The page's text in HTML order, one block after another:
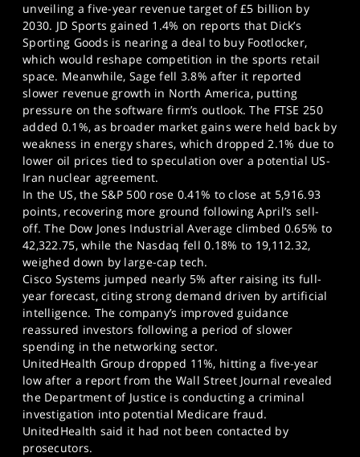
unveiling a five-year revenue target of £5 billion by
2030. JD Sports gained 1.4% on reports that Dick’s
Sporting Goods is nearing a deal to buy Footlocker,
which would reshape competition in the sports retail
space. Meanwhile, Sage fell 3.8% after it reported
slower revenue growth in North America, putting
pressure on the software firm’s outlook. The FTSE 250
added 0.1%, as broader market gains were held back by
weakness in energy shares, which dropped 2.1% due to
lower oil prices tied to speculation over a potential US-
Iran nuclear agreement.
In the US, the S&P 500 rose 0.41% to close at 5,916.93
points, recovering more ground following April’s sell-
off. The Dow Jones Industrial Average climbed 0.65% to
42,322.75, while the Nasdaq fell 0.18% to 19,112.32,
weighed down by large-cap tech.
Cisco Systems jumped nearly 5% after raising its full-
year forecast, citing strong demand driven by artificial
intelligence. The company’s improved guidance
reassured investors following a period of slower
spending in the networking sector.
UnitedHealth Group dropped 11%, hitting a five-year
low after a report from the Wall Street Journal revealed
the Department of Justice is conducting a criminal
investigation into potential Medicare fraud.
UnitedHealth said it had not been contacted by
prosecutors.